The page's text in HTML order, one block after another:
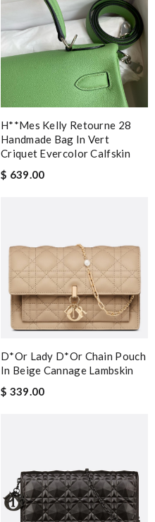
H**mes Kelly Retourne 28
Handmade Bag In Vert
Criquet Evercolor Calfskin
$ 639.00
D*or Lady D*or Chain Pouch
In Beige Cannage Lambskin
$ 339.00